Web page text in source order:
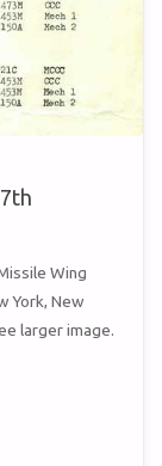
Wing
York, New
larger image.